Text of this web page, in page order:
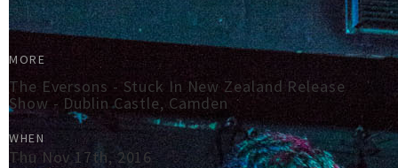
MORE
The Eversons - Stuck In New Zealand Release
Show - Dublin Castle, Camden
WHEN
Thu Nov 17th, 2016